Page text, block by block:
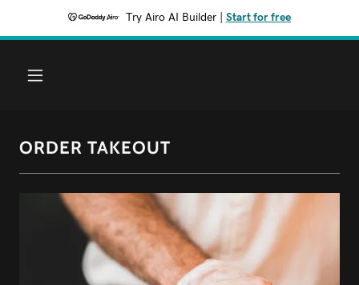
Try Airo AI Builder Start for free
ORDER TAKEOUT